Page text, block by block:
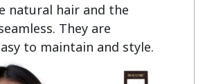
natural hair and the
They are
to maintain and style.